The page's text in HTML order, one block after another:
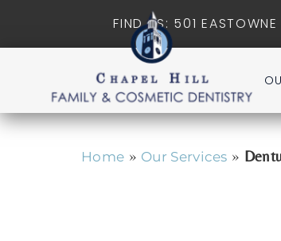
FIND US: 501
Home » Our Services »